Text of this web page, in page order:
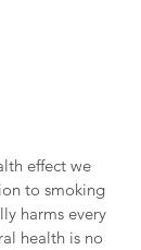
effect we
to smoking
harms every
health is no